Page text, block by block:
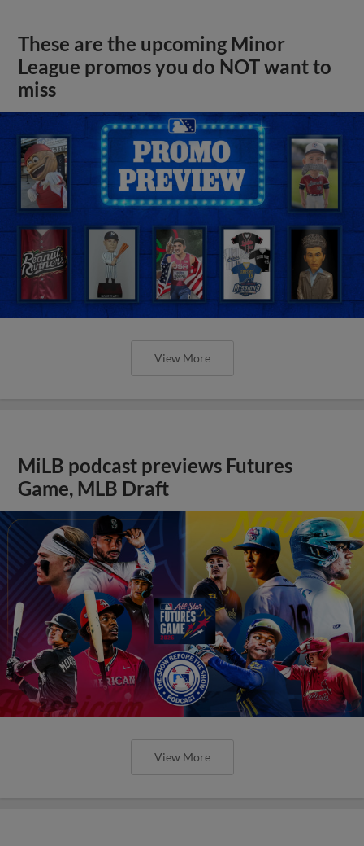
These are the upcoming Minor
League promos you do NOT want to
miss
View More
MiLB podcast previews Futures
Game, MLB Draft
View More